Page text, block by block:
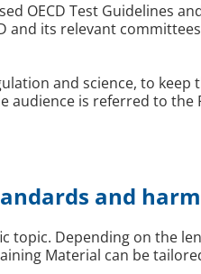
OECD Test Guidelines
its relevant
and science, to
is referred to
and
topic. Depending on the
Material can be